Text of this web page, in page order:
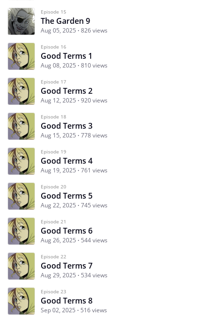
Episode 15
The Garden 9
Aug 05, 2025 826 views
Episode 16
Good Terms 1
Aug 08, 2025 810 views
Episode 17
Good Terms 2
Aug 12, 2025 920 views
Episode 18
Good Terms 3
Aug 15, 2025 778 views
Episode 19
Good Terms 4
Aug 19, 2025 761 views
Episode 20
Good Terms 5
Aug 22, 2025 745 views
Episode 21
Good Terms 6
Aug 26, 2025 544 views
Episode 22
Good Terms 7
Aug 29, 2025 534 views
Episode 23
Good Terms 8
Sep 02, 2025 516 views